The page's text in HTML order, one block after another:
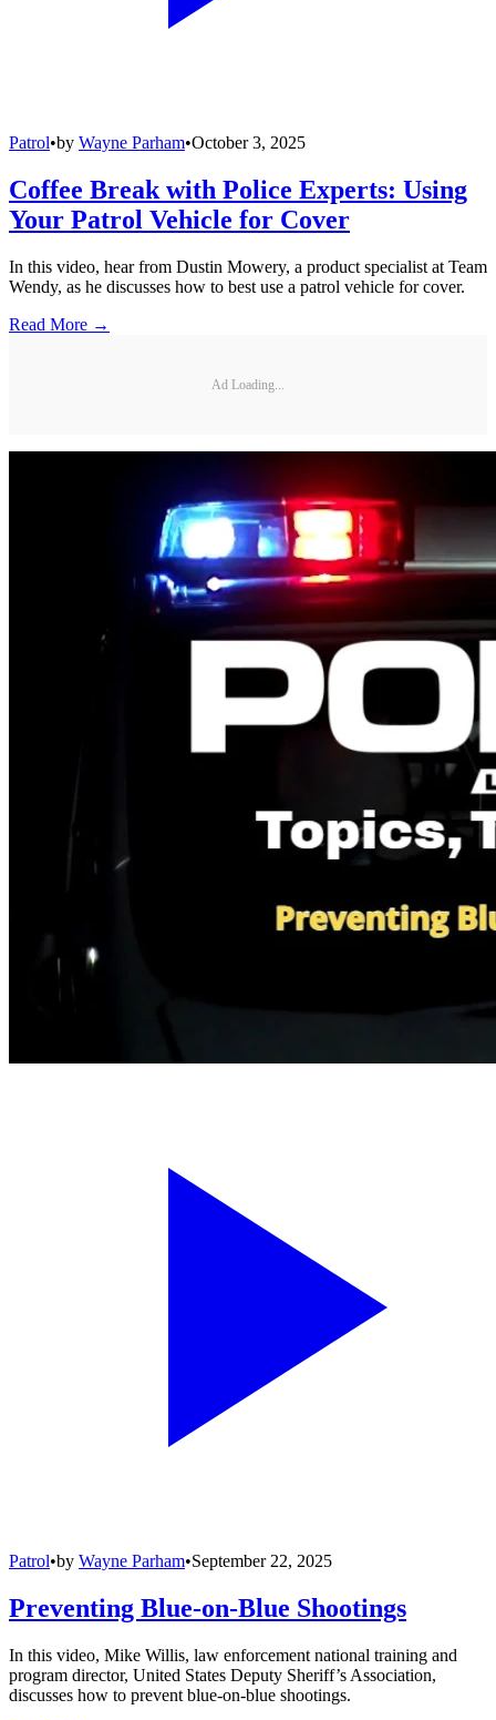
Patrol•by Wayne Parham•October 3, 2025
Coffee Break with Police Experts: Using
Your Patrol Vehicle for Cover
In this video, hear from Dustin Mowery, a product specialist at Team
Wendy, as he discusses how to best use a patrol vehicle for cover.
Read More →
Ad Loading...
Patrol•by Wayne Parham•September 22, 2025
Preventing Blue-on-Blue Shootings
In this video, Mike Willis, law enforcement national training and
program director, United States Deputy Sheriff’s Association,
discusses how to prevent blue-on-blue shootings.